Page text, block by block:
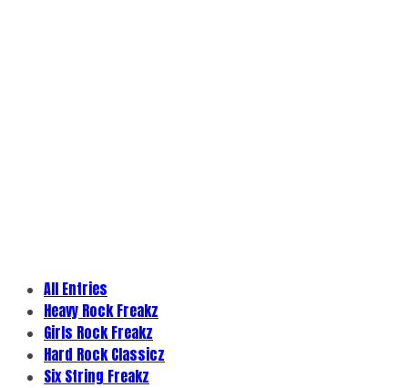
All Entries
Heavy Rock Freakz
Girls Rock Freakz
Hard Rock Classicz
Six String Freakz